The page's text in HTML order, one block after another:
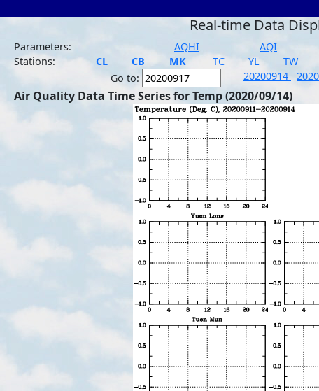
Real-time Data
Parameters:
AQHI AQI
Stations:
CL CB MK TC YL TW
Go to:
20200914
Air Quality Data Time Series for Temp (2020/09/14)